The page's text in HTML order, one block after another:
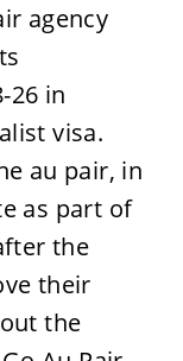
agency
26 in
visa.
au pair, in
as part of
the
their
the